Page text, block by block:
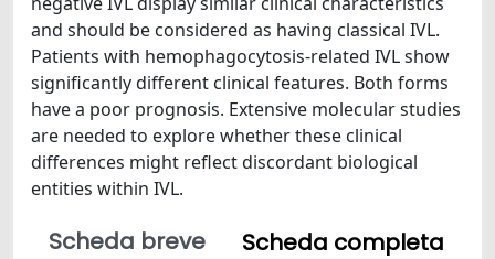
and should be considered as having classical IVL.
Patients with hemophagocytosis-related IVL show
significantly different clinical features. Both forms
have a poor prognosis. Extensive molecular studies
are needed to explore whether these clinical
differences might reflect discordant biological
entities within IVL.
Scheda breve
Scheda completa